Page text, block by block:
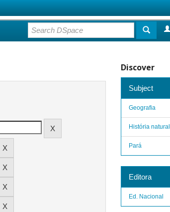
Discover
Subject
Geografia
História natural
Pará
Editora
Ed. Nacional